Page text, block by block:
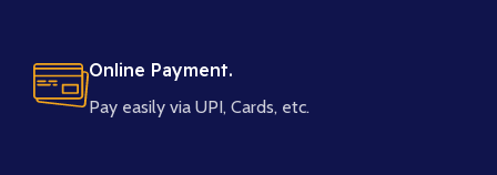
Online Payment.
Pay easily via UPI, Cards, etc.